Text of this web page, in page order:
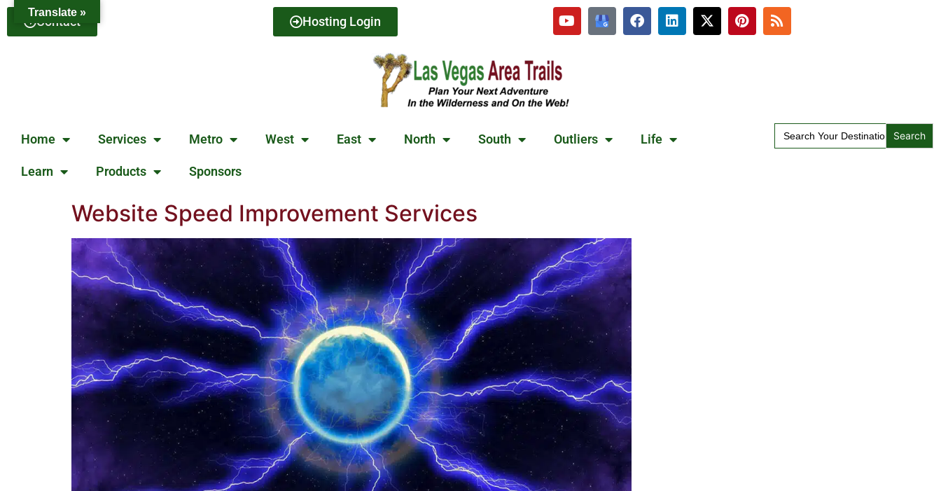
Contact Hosting Login
Home Services Metro West East North South Outliers Life
Learn Products Sponsors
Search
for:
Website Speed Improvement Services
Translate »